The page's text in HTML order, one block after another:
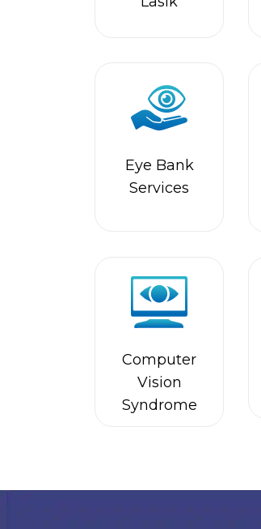
Services
Vision
Syndrome